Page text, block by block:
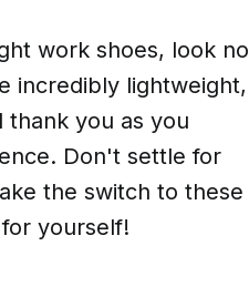
work shoes, look no
incredibly lightweight,
you as you
Don't settle for
the switch to these
yourself!